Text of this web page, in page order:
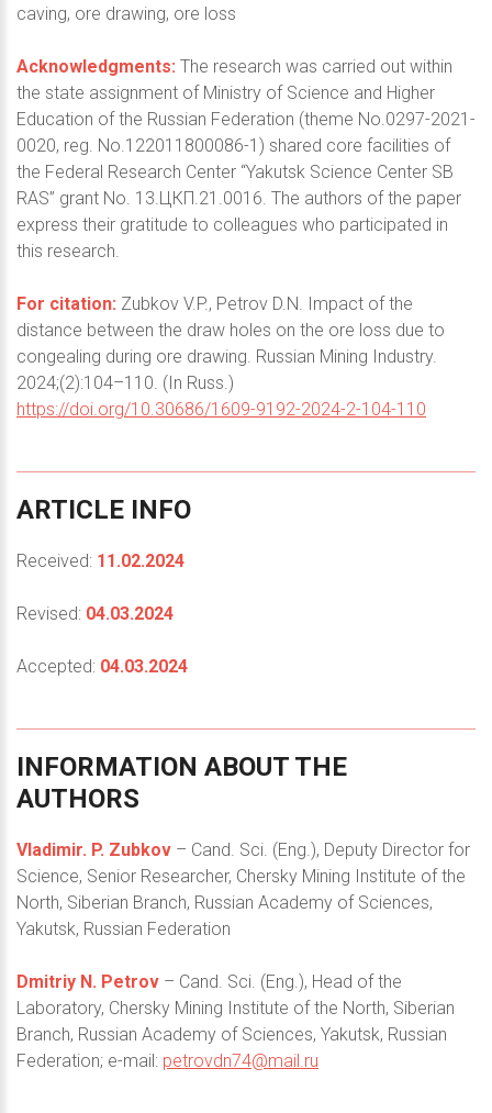
caving, ore drawing, ore loss
Acknowledgments: The research was carried out within
the state assignment of Ministry of Science and Higher
Education of the Russian Federation (theme No.0297-2021-
0020, reg. No.122011800086-1) shared core facilities of
the Federal Research Center “Yakutsk Science Center SB
RAS” grant No. 13.ЦКП.21.0016. The authors of the paper
express their gratitude to colleagues who participated in
this research.
For citation: Zubkov V.P., Petrov D.N. Impact of the
distance between the draw holes on the ore loss due to
congealing during ore drawing. Russian Mining Industry.
2024;(2):104–110. (In Russ.)
https://doi.org/10.30686/1609-9192-2024-2-104-110
ARTICLE INFO
Received: 11.02.2024
Revised: 04.03.2024
Accepted: 04.03.2024
INFORMATION ABOUT THE
AUTHORS
Vladimir. P. Zubkov – Cand. Sci. (Eng.), Deputy Director for
Science, Senior Researcher, Chersky Mining Institute of the
North, Siberian Branch, Russian Academy of Sciences,
Yakutsk, Russian Federation
Dmitriy N. Petrov – Cand. Sci. (Eng.), Head of the
Laboratory, Chersky Mining Institute of the North, Siberian
Branch, Russian Academy of Sciences, Yakutsk, Russian
Federation; e-mail: petrovdn74@mail.ru